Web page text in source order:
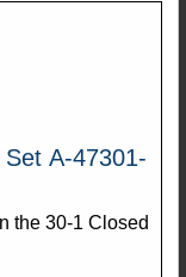
A-47301-
the 30-1 Closed